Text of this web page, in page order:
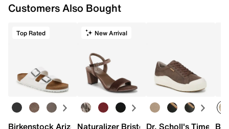
Customers Also Bought
Top Rated New Arrival